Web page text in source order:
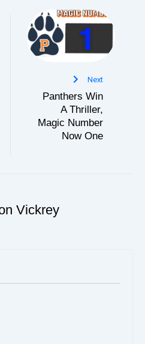
Next
Panthers Win
A Thriller,
Magic Number
Now One
Vickrey